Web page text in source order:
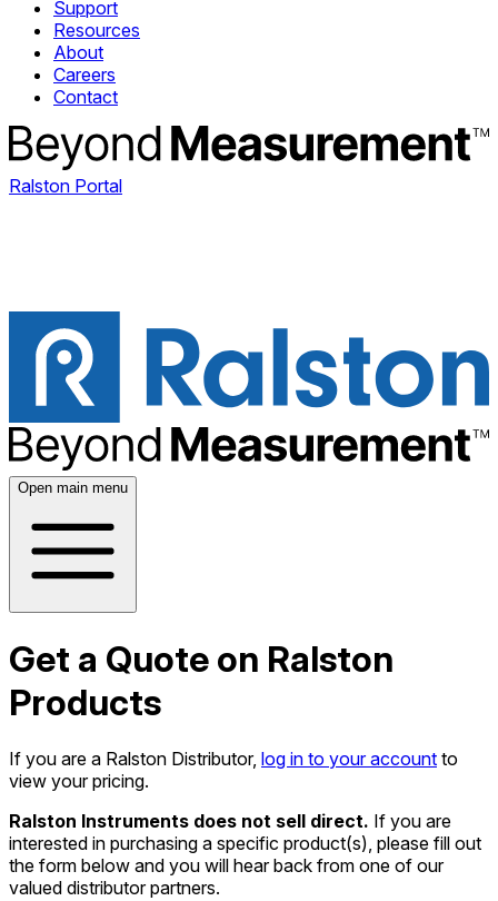
Support
Resources
About
Careers
Contact
Ralston Portal
Open main menu
Get a Quote on Ralston
Products
If you are a Ralston Distributor, log in to your account to
view your pricing.
Ralston Instruments does not sell direct. If you are
interested in purchasing a specific product(s), please fill out
the form below and you will hear back from one of our
valued distributor partners.